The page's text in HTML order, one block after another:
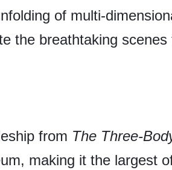
of multi-
the breathtaking scenes
from The Three-
making it the largest